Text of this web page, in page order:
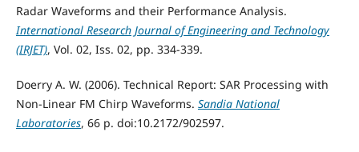
Radar Waveforms and their Performance Analysis.
International Research Journal of Engineering and Technology
(IRJET), Vol. 02, Iss. 02, pp. 334-339.
Doerry A. W. (2006). Technical Report: SAR Processing with
Non-Linear FM Chirp Waveforms. Sandia National
Laboratories, 66 р. doi:10.2172/902597.